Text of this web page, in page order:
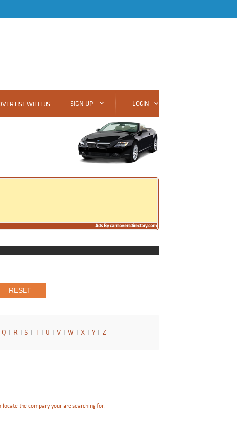
WITH US SIGN UP LOGIN
Ads By carmoversdirectory.com
Q I R I S I T I U I V I W I X I Y I Z
the company your are searching for.